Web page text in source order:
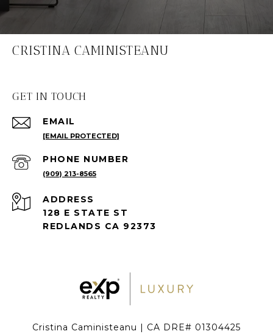
CRISTINA CAMINISTEANU
GET IN TOUCH
EMAIL
[EMAIL PROTECTED]
PHONE NUMBER
(909) 213-8565
ADDRESS
128 E STATE ST
REDLANDS CA 92373
Cristina Caministeanu | CA DRE# 01304425